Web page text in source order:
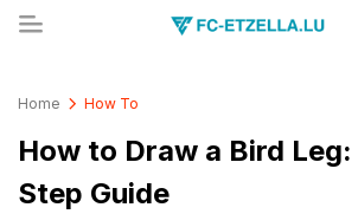
Home How To
How to Draw a Bird
Step Guide